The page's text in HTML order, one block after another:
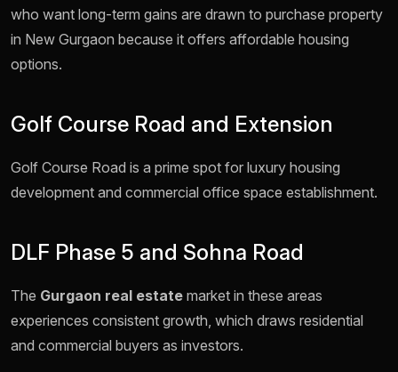
who want long-term gains are drawn to purchase property
in New Gurgaon because it offers affordable housing
options.
Golf Course Road and Extension
Golf Course Road is a prime spot for luxury housing
development and commercial office space establishment.
DLF Phase 5 and Sohna Road
The Gurgaon real estate market in these areas
experiences consistent growth, which draws residential
and commercial buyers as investors.